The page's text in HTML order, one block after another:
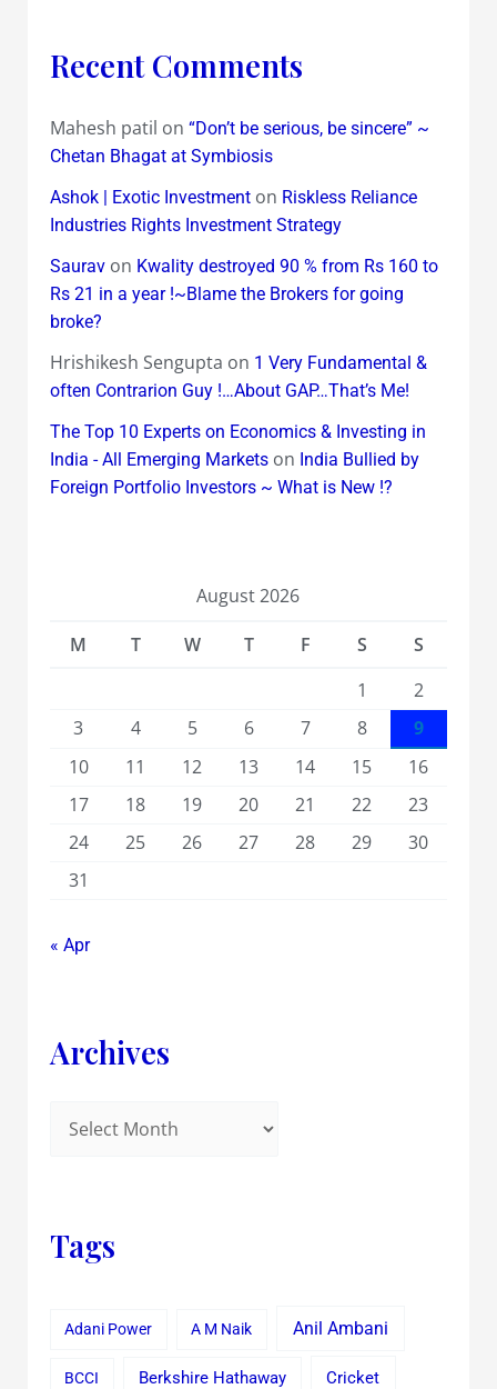
Recent Comments
Mahesh patil on “Don’t be serious, be sincere” ~
Chetan Bhagat at Symbiosis
Ashok | Exotic Investmenton Riskless Reliance
Industries Rights Investment Strategy
Sauravon Kwality destroyed 90 % from Rs 160 to
Rs 21 in a year !~Blame the Brokers for going
broke?
Hrishikesh Sengupta on 1 Very Fundamental &
often Contrarion Guy !…About GAP…That’s Me!
The Top 10 Experts on Economics & Investing in
India - All Emerging Marketson India Bullied by
Foreign Portfolio Investors ~ What is New !?
August 2026
M
T W T F S
S
1
2
3
4 5 6 7 8
9
10
11 12 13 14 15
16
17
18 19 20 21 22
23
24
25 26 27 28 29
30
31
« Apr
Archives
Tags
Adani Power A M Naik Anil Ambani
BCCI Berkshire Hathaway Cricket